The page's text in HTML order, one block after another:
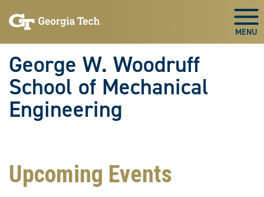
to
to
George W. Woodruff
School of Mechanical
Engineering
Upcoming Events